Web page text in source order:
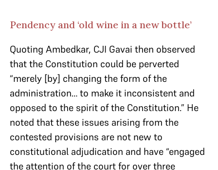
Pendency and ‘old wine in a new bottle’
Quoting Ambedkar, CJI Gavai then observed
that the Constitution could be perverted
“merely [by] changing the form of the
administration… to make it inconsistent and
opposed to the spirit of the Constitution.” He
noted that these issues arising from the
contested provisions are not new to
constitutional adjudication and have “engaged
the attention of the court for over three